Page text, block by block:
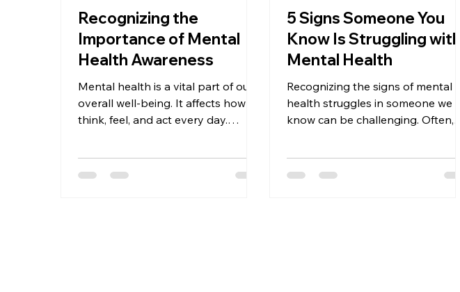
Recognizing the
Importance of Mental
Health Awareness
Mental health is a vital part of our
overall well-being. It affects how we
think, feel, and act every day.
signs of mental health challenges
5 Signs Someone You
Know Is Struggling with
Mental Health
Recognizing the signs of mental
health struggles in someone we
know can be challenging. Often,